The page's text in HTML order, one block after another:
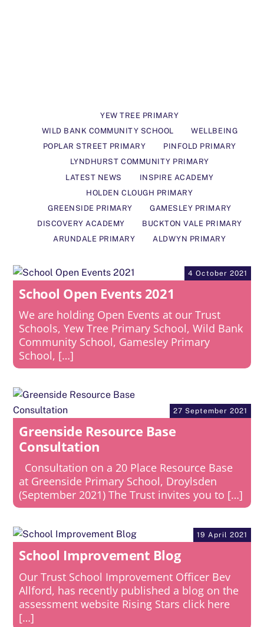
YEW TREE PRIMARY
WILD BANK COMMUNITY SCHOOL
WELLBEING
POPLAR STREET PRIMARY
PINFOLD PRIMARY
LYNDHURST COMMUNITY PRIMARY
LATEST NEWS
INSPIRE ACADEMY
HOLDEN CLOUGH PRIMARY
GREENSIDE PRIMARY
GAMESLEY PRIMARY
DISCOVERY ACADEMY
BUCKTON VALE PRIMARY
ARUNDALE PRIMARY
ALDWYN PRIMARY
4 October 2021
School Open Events 2021
We are holding Open Events at our Trust
Schools, Yew Tree Primary School, Wild Bank
Community School, Gamesley Primary
School, […]
27 September 2021
Greenside Resource Base
Consultation
Consultation on a 20 Place Resource Base
at Greenside Primary School, Droylsden
(September 2021) The Trust invites you to […]
19 April 2021
School Improvement Blog
Our Trust School Improvement Officer Bev
Allford, has recently published a blog on the
assessment website Rising Stars click here
[…]